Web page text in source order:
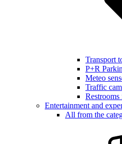
Transport
P+R
Meteo
Traffic
Entertainment and
All from the